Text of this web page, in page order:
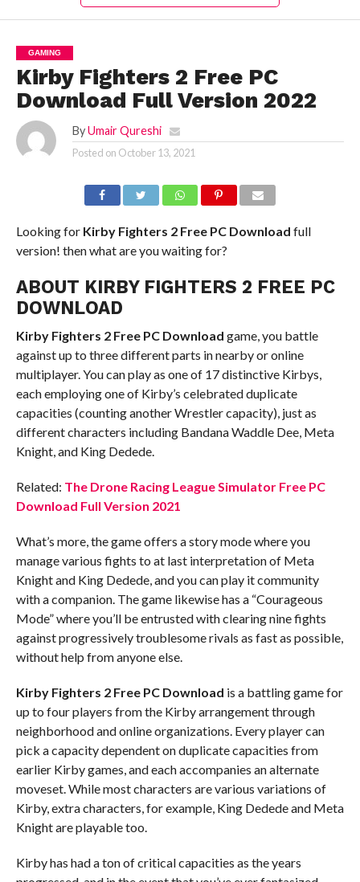
GAMING
Kirby Fighters 2 Free PC
Download Full Version 2022
By Umair Qureshi
Posted on October 13, 2021
Looking for Kirby Fighters 2 Free PC Download full
version! then what are you waiting for?
ABOUT KIRBY FIGHTERS 2 FREE PC
DOWNLOAD
Kirby Fighters 2 Free PC Download game, you battle
against up to three different parts in nearby or online
multiplayer. You can play as one of 17 distinctive Kirbys,
each employing one of Kirby’s celebrated duplicate
capacities (counting another Wrestler capacity), just as
different characters including Bandana Waddle Dee, Meta
Knight, and King Dedede.
Related: The Drone Racing League Simulator Free PC
Download Full Version 2021
What’s more, the game offers a story mode where you
manage various fights to at last interpretation of Meta
Knight and King Dedede, and you can play it community
with a companion. The game likewise has a “Courageous
Mode” where you’ll be entrusted with clearing nine fights
against progressively troublesome rivals as fast as possible,
without help from anyone else.
Kirby Fighters 2 Free PC Download is a battling game for
up to four players from the Kirby arrangement through
neighborhood and online organizations. Every player can
pick a capacity dependent on duplicate capacities from
earlier Kirby games, and each accompanies an alternate
moveset. While most characters are various variations of
Kirby, extra characters, for example, King Dedede and Meta
Knight are playable too.
Kirby has had a ton of critical capacities as the years